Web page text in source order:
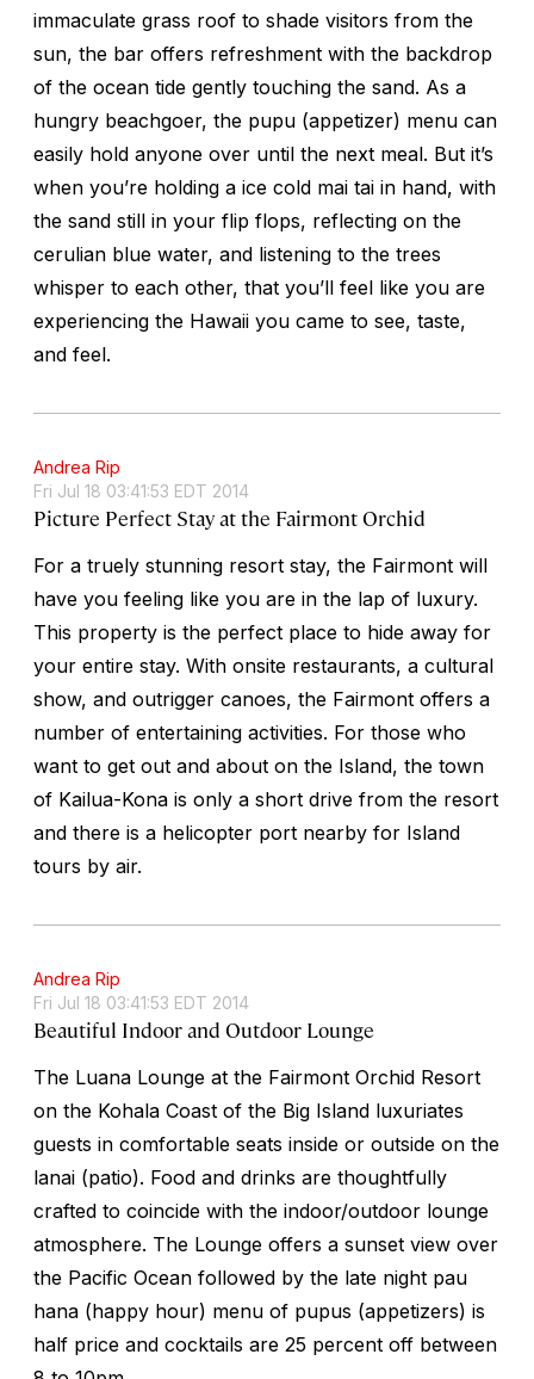
immaculate grass roof to shade visitors from the
sun, the bar offers refreshment with the backdrop
of the ocean tide gently touching the sand. As a
hungry beachgoer, the pupu (appetizer) menu can
easily hold anyone over until the next meal. But it’s
when you’re holding a ice cold mai tai in hand, with
the sand still in your flip flops, reflecting on the
cerulian blue water, and listening to the trees
whisper to each other, that you’ll feel like you are
experiencing the Hawaii you came to see, taste,
and feel.
Andrea Rip
Fri Jul 18 03:41:53 EDT 2014
Picture Perfect Stay at the Fairmont Orchid
For a truely stunning resort stay, the Fairmont will
have you feeling like you are in the lap of luxury.
This property is the perfect place to hide away for
your entire stay. With onsite restaurants, a cultural
show, and outrigger canoes, the Fairmont offers a
number of entertaining activities. For those who
want to get out and about on the Island, the town
of Kailua-Kona is only a short drive from the resort
and there is a helicopter port nearby for Island
tours by air.
Andrea Rip
Fri Jul 18 03:41:53 EDT 2014
Beautiful Indoor and Outdoor Lounge
The Luana Lounge at the Fairmont Orchid Resort
on the Kohala Coast of the Big Island luxuriates
guests in comfortable seats inside or outside on the
lanai (patio). Food and drinks are thoughtfully
crafted to coincide with the indoor/outdoor lounge
atmosphere. The Lounge offers a sunset view over
the Pacific Ocean followed by the late night pau
hana (happy hour) menu of pupus (appetizers) is
half price and cocktails are 25 percent off between